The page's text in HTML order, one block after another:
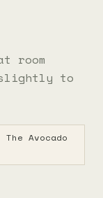
room
to
Avocado